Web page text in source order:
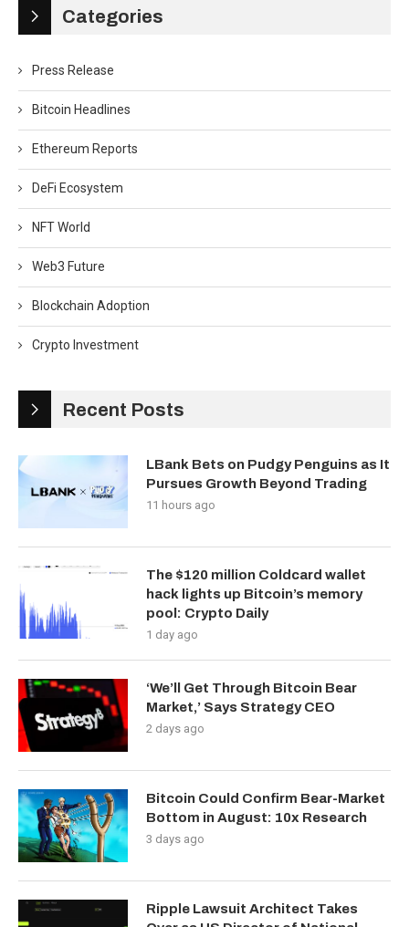
Categories
Press Release
Bitcoin Headlines
Ethereum Reports
DeFi Ecosystem
NFT World
Web3 Future
Blockchain Adoption
Crypto Investment
Recent Posts
LBank Bets on Pudgy Penguins as It
Pursues Growth Beyond Trading
11 hours ago
The $120 million Coldcard wallet
hack lights up Bitcoin’s memory
pool: Crypto Daily
1 day ago
‘We’ll Get Through Bitcoin Bear
Market,’ Says Strategy CEO
2 days ago
Bitcoin Could Confirm Bear-Market
Bottom in August: 10x Research
3 days ago
Ripple Lawsuit Architect Takes